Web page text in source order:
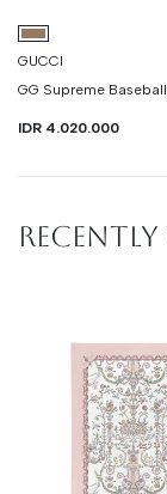
GUCCI
GG Supreme
IDR 4.020.000